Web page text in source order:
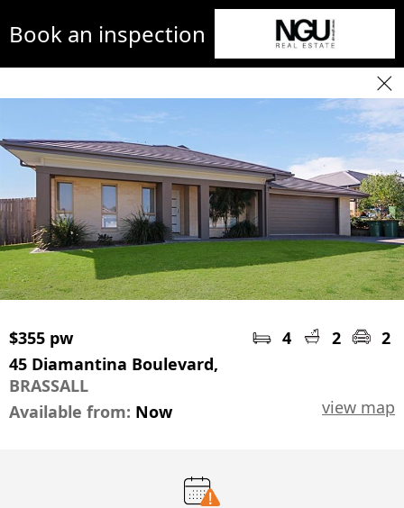
Book an inspection
$355 pw 4 2
2
45 Diamantina Boulevard,
BRASSALL
view map
Available from: Now